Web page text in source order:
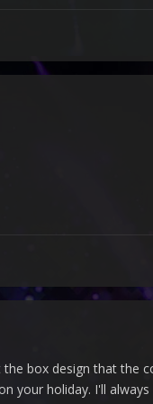
box design that the
your holiday. I'll always